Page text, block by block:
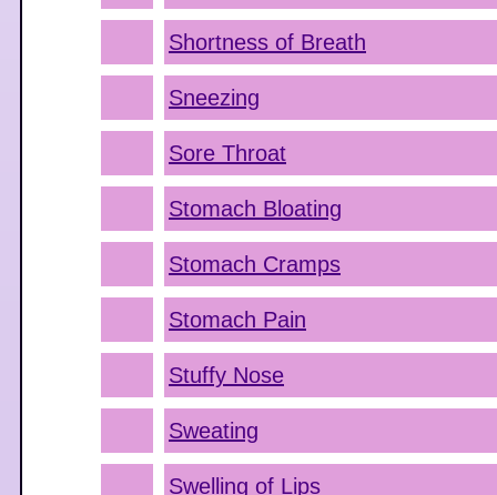
Shortness of Breath
Sneezing
Sore Throat
Stomach Bloating
Stomach Cramps
Stomach Pain
Stuffy Nose
Sweating
Swelling of Lips